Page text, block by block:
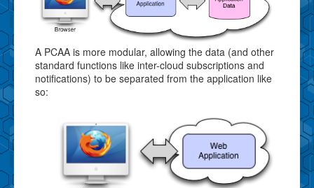
A PCAA is more modular, allowing the data (and other
standard functions like inter-cloud subscriptions and
notifications) to be separated from the application like
so: